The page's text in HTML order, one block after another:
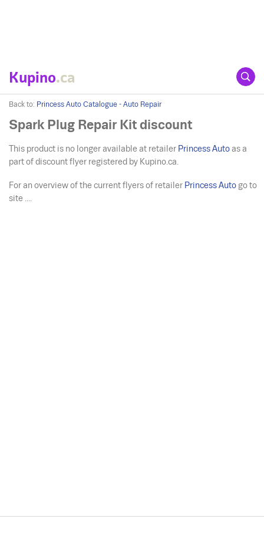
Kupino.ca
Back to: Princess Auto Catalogue - Auto Repair
Spark Plug Repair Kit discount
This product is no longer available at retailer Princess Auto as a
part of discount flyer registered by Kupino.ca.
For an overview of the current flyers of retailer Princess Auto go to
site ....